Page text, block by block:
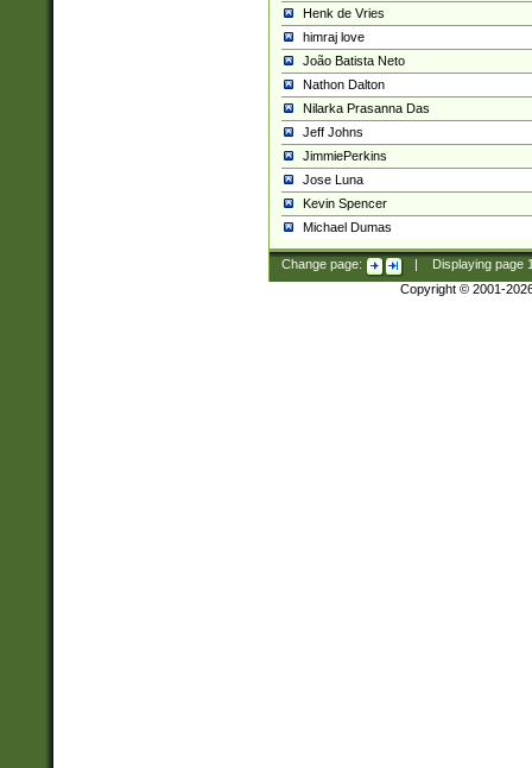
Henk de Vries
himraj love
João Batista Neto
Nathon Dalton
Nilarka Prasanna Das
Jeff Johns
JimmiePerkins
Jose Luna
Kevin Spencer
Michael Dumas
Change page: Displaying page
Copyright © 2001-